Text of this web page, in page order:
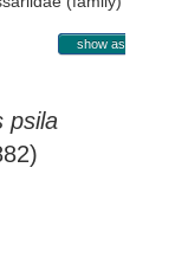
show as
psila